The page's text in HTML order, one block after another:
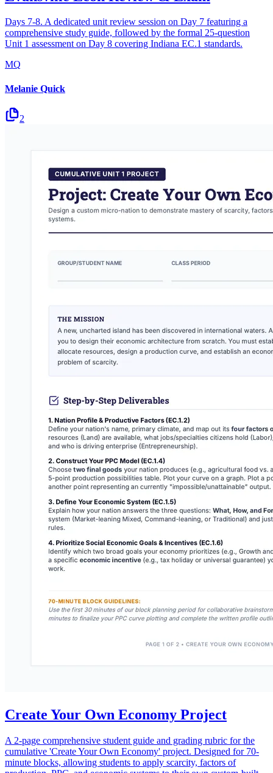
Days 7-8. A dedicated unit review session on Day 7 featuring a
comprehensive study guide, followed by the formal 25-question
Unit 1 assessment on Day 8 covering Indiana EC.1 standards.
MQ
Melanie Quick
2
Create Your Own Economy Project
A 2-page comprehensive student guide and grading rubric for the
cumulative 'Create Your Own Economy' project. Designed for 70-
minute blocks, allowing students to apply scarcity, factors of